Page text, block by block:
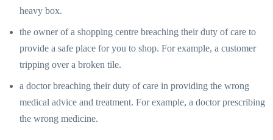
heavy box.
the owner of a shopping centre breaching their duty of care to
provide a safe place for you to shop. For example, a customer
tripping over a broken tile.
a doctor breaching their duty of care in providing the wrong
medical advice and treatment. For example, a doctor prescribing
the wrong medicine.